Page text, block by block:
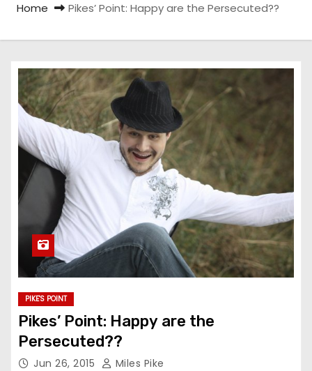
Home Pikes’ Point: Happy are the Persecuted??
PIKE'S POINT
Pikes’ Point: Happy are the
Persecuted??
Jun 26, 2015 Miles Pike